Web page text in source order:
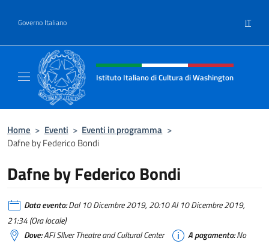
Governo Italiano IT
Intestazione sito, social e menù
Istituto Italiano di Cultura di Washington
Home > Eventi > Eventi in programma >
Dafne by Federico Bondi
Dafne by Federico Bondi
Data evento:Dal 10 Dicembre 2019, 20:10 Al 10 Dicembre 2019,
21:34 (Ora locale)
Dove:AFI SIlver Theatre and Cultural Center A pagamento:No